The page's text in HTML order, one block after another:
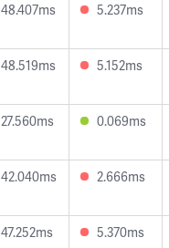
48.407ms 5.237ms
48.519ms 5.152ms
27.560ms 0.069ms
42.040ms 2.666ms
47.252ms 5.370ms